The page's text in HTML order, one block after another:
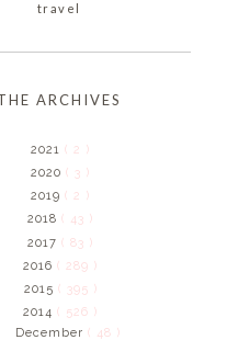
travel
ARCHIVES
2021 ( 2 )
2020 ( 3 )
2019 ( 2 )
2018 ( 43 )
2017 ( 83 )
2016 ( 289 )
2015 ( 395 )
2014 ( 526 )
December ( 48 )